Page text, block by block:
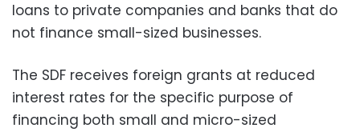
loans to private companies and banks that do
not finance small-sized businesses.
The SDF receives foreign grants at reduced
interest rates for the specific purpose of
financing both small and micro-sized